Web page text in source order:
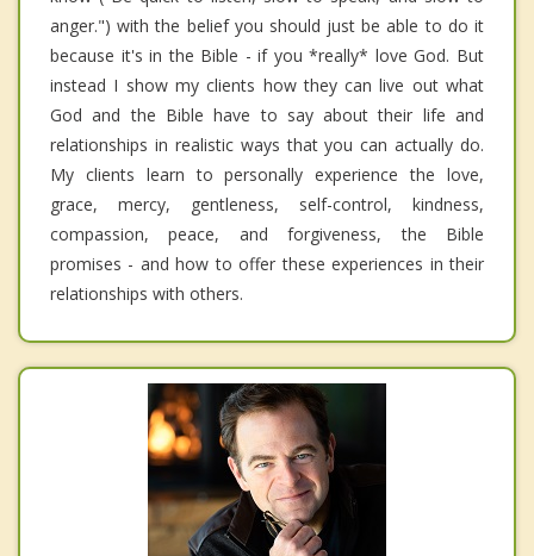
anger.") with the belief you should just be able to do it
because it's in the Bible - if you *really* love God. But
instead I show my clients how they can live out what
God and the Bible have to say about their life and
relationships in realistic ways that you can actually do.
My clients learn to personally experience the love,
grace, mercy, gentleness, self-control, kindness,
compassion, peace, and forgiveness, the Bible
promises - and how to offer these experiences in their
relationships with others.